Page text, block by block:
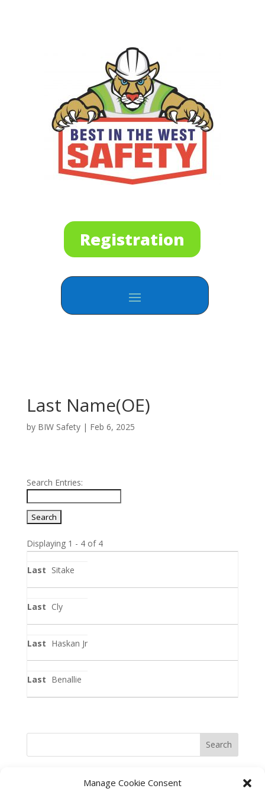
Manage Cookie Consent
Registration
Last Name(OE)
by BIW Safety| Feb 6, 2025
Search Entries:
Displaying 1 - 4 of 4
Sitake
Cly
Haskan Jr
Benallie
Search